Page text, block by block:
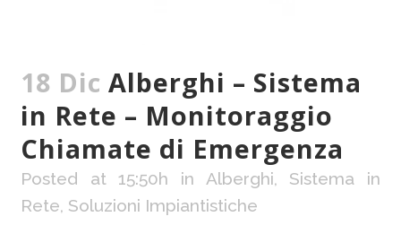
18 Dic Alberghi – Sistema
in Rete – Monitoraggio
Chiamate di Emergenza
Posted at 15:50h in Alberghi, Sistema in
Rete, Soluzioni Impiantistiche